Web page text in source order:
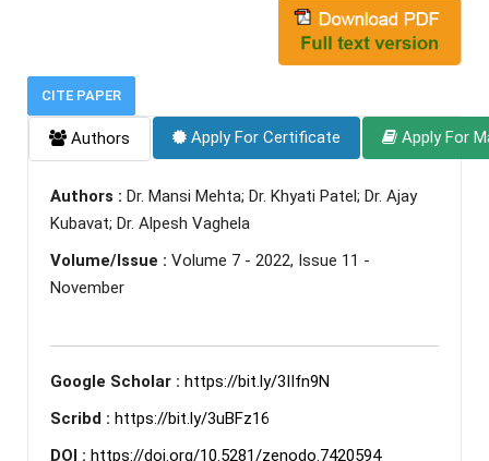
CITE PAPER
Authors Apply For Certificate Apply For
Authors : Dr. Mansi Mehta; Dr. Khyati Patel; Dr. Ajay
Kubavat; Dr. Alpesh Vaghela
Volume/Issue : Volume 7 - 2022, Issue 11 -
November
Google Scholar : https://bit.ly/3IIfn9N
Scribd : https://bit.ly/3uBFz16
DOI : https://doi.org/10.5281/zenodo.7420594